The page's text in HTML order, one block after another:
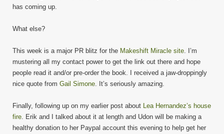
has coming up.
What else?
This week is a major PR blitz for the Makeshift Miracle site . I’m
mustering all my contact power to get the link out there and hope
people read it and/or pre-order the book. I received a jaw-droppingly
nice quote from Gail Simone . It’s seriously amazing.
Finally, following up on my earlier post about Lea Hernandez’s house
fire . Erik and I talked about it at length and Udon will be making a
healthy donation to her Paypal account this evening to help get her